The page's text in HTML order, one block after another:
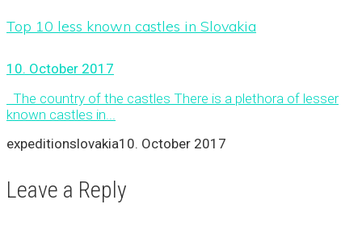
Top 10 less known castles in Slovakia
10. October 2017
The country of the castles There is a plethora of lesser
known castles in...
expeditionslovakia10. October 2017
Leave a Reply